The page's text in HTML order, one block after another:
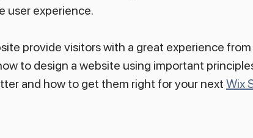
user experience.
provide visitors with a great experience
to design a website using important
and how to get them right for your next Wix